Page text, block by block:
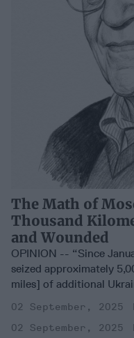
The Math of
Thousand
and Wounded
OPINION -- “Since
seized approximately
miles] of additional
02 September, 2025
02 September, 2025